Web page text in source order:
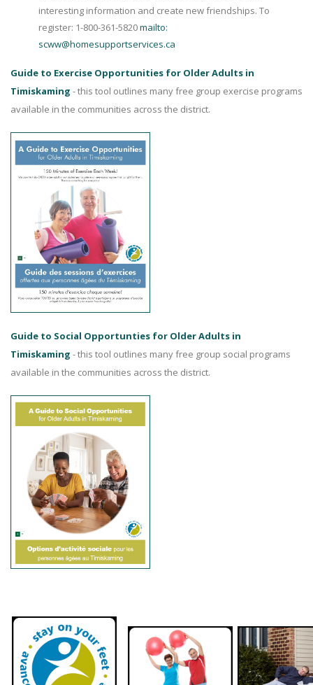
interesting information and create new friendships. To
register: 1-800-361-5820mailto:
scww@homesupportservices.ca
Guide to Exercise Opportunities for Older Adults in
Timiskaming - this tool outlines many free group exercise programs
available in the communities across the district.
Guide to Social Opportunties for Older Adults in
Timiskaming - this tool outlines many free group social programs
available in the communities across the district.